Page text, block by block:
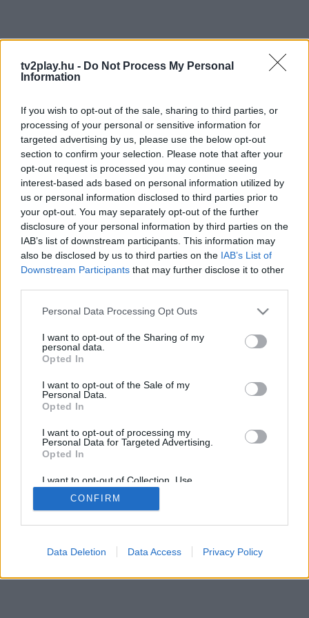
tv2play.hu - Do Not Process My Personal
Information
If you wish to opt-out of the sale, sharing to third parties, or
processing of your personal or sensitive information for
targeted advertising by us, please use the below opt-out
section to confirm your selection. Please note that after your
opt-out request is processed you may continue seeing
interest-based ads based on personal information utilized by
us or personal information disclosed to third parties prior to
your opt-out. You may separately opt-out of the further
disclosure of your personal information by third parties on the
IAB’s list of downstream participants. This information may
also be disclosed by us to third parties on the IAB’s List of
Downstream Participants that may further disclose it to other
Personal Data Processing Opt Outs
I want to opt-out of the Sharing of my
personal data.
Opted In
I want to opt-out of the Sale of my
Personal Data.
Opted In
I want to opt-out of processing my
Personal Data for Targeted Advertising.
Opted In
I want to opt-out of Collection, Use,
Retention, Sale, and/or Sharing of my
Personal Data that Is Unrelated with the
Purposes for which it was collected.
CONFIRM
Data Deletion Data Access Privacy Policy